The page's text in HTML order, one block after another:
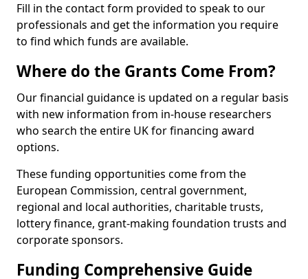
Fill in the contact form provided to speak to our
professionals and get the information you require
to find which funds are available.
Where do the Grants Come From?
Our financial guidance is updated on a regular basis
with new information from in-house researchers
who search the entire UK for financing award
options.
These funding opportunities come from the
European Commission, central government,
regional and local authorities, charitable trusts,
lottery finance, grant-making foundation trusts and
corporate sponsors.
Funding Comprehensive Guide